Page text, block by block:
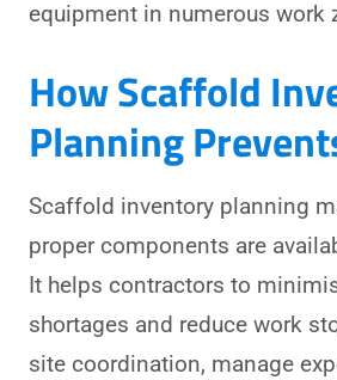
equipment in numerous work
How Scaffold
Planning
Scaffold inventory planning
proper components are
It helps contractors to
shortages and reduce work
site coordination, manage